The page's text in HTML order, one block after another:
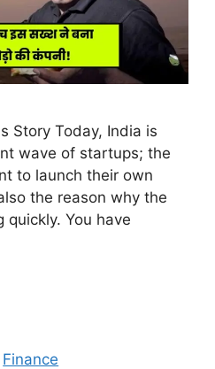
Story Today, India is
wave of startups; the
to launch their own
the reason why the
quickly. You have
Finance